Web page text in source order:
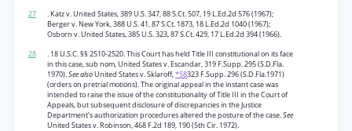
27
. Katz v. United States, 389 U.S. 347, 88 S.Ct. 507, 19 L.Ed.2d 576 (1967);
Berger v. New York, 388 U.S. 41, 87 S.Ct. 1873, 18 L.Ed.2d 1040 (1967);
Osborn v. United States, 385 U.S. 323, 87 S.Ct. 429, 17 L.Ed.2d 394 (1966).
28
. 18 U.S.C. §§ 2510-2520. This Court has held Title III constitutional on its face
in this case, sub nom, United States v. Escandar, 319 F.Supp. 295 (S.D.Fla.
1970).See alsoUnited States v. Sklaroff,*58323 F.Supp. 296 (S.D.Fla.1971)
(orders on pretrial motions). The original appeal in the instant case was
intended to raise the issue of the constitutionality of Title III in the Court of
Appeals, but subsequent disclosure of discrepancies in the Justice
Department’s authorization procedures altered the posture of the case.See
United States v. Robinson, 468 F.2d 189, 190 (5th Cir. 1972).